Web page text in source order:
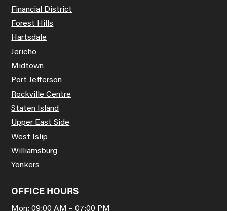
Financial District
Forest Hills
Hartsdale
Jericho
Midtown
Port Jefferson
Rockville Centre
Staten Island
Upper East Side
West Islip
Williamsburg
Yonkers
OFFICE HOURS
Mon: 09:00 AM – 07:00 PM